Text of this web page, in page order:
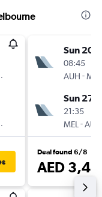
Sun 20/
08:45
AUH -MEL
Sun 27/
21:35
MEL -AUH
Deal found 6/8
AED